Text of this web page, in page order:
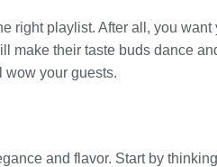
right playlist. After all, you
make their taste buds dance
wow your guests.
and flavor. Start by